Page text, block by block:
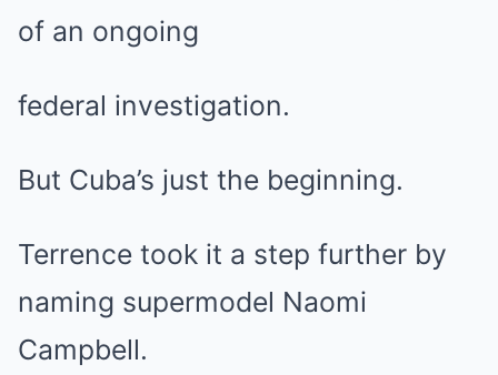
of an ongoing
federal investigation.
But Cuba’s just the beginning.
Terrence took it a step further by
naming supermodel Naomi
Campbell.